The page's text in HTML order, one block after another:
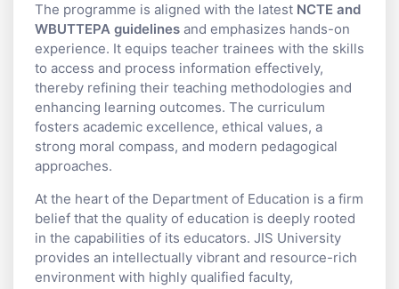
The programme is aligned with the latest NCTE and
WBUTTEPA guidelines and emphasizes hands-on
experience. It equips teacher trainees with the skills
to access and process information effectively,
thereby refining their teaching methodologies and
enhancing learning outcomes. The curriculum
fosters academic excellence, ethical values, a
strong moral compass, and modern pedagogical
approaches.
At the heart of the Department of Education is a firm
belief that the quality of education is deeply rooted
in the capabilities of its educators. JIS University
provides an intellectually vibrant and resource-rich
environment with highly qualified faculty,